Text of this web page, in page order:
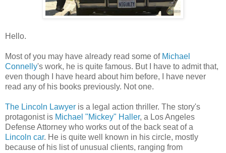
Hello.
Most of you may have already read some of Michael
Connelly's work, he is quite famous. But I have to admit that,
even though I have heard about him before, I have never
read any of his books previously. Not one.
The Lincoln Lawyer is a legal action thriller. The story's
protagonist is Michael "Mickey" Haller, a Los Angeles
Defense Attorney who works out of the back seat of a
Lincoln car. He is quite well known in his circle, mostly
because of his list of unusual clients, ranging from